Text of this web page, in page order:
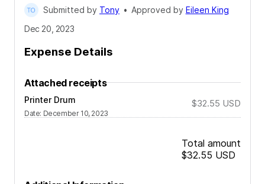
Submitted by Tony • Approved by Eileen King
Dec 20, 2023
Expense Details
Attached receipts
Printer Drum
Date: December 10, 2023
$32.55 USD
Total amount
$32.55 USD